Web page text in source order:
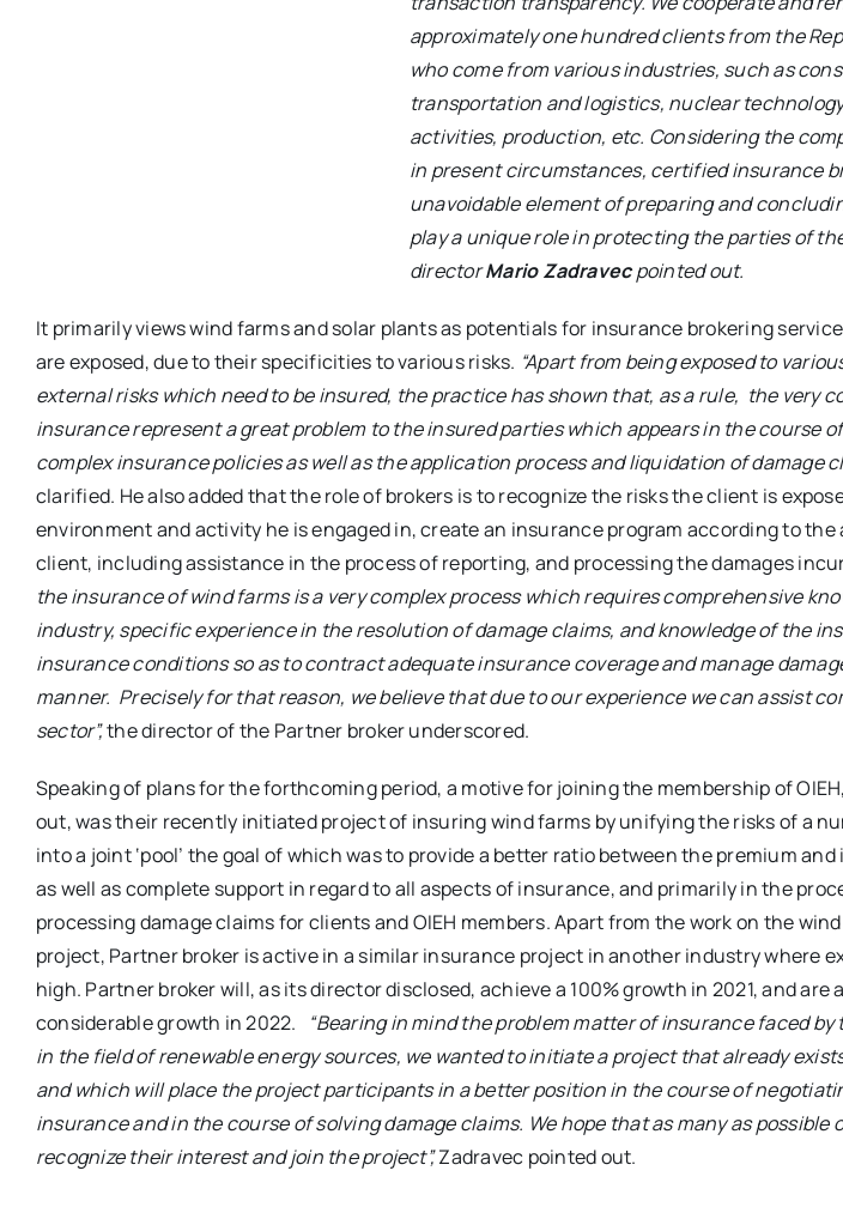
approximately one hundred clients from the
who come from various industries, such as
transportation and logistics, nuclear
activities, production, etc. Considering the
in present circumstances, certified insurance
unavoidable element of preparing and
play a unique role in protecting the parties of
directorMario Zadravecpointed out.
It primarily views wind farms and solar plants as potentials for insurance brokering
are exposed, due to their specificities to various risks. “Apart from being exposed to
external risks which need to be insured, the practice has shown that, as a rule, the very
insurance represent a great problem to the insured parties which appears in the course
complex insurance policies as well as the application process and liquidation of damage
clarified. He also added that the role of brokers is to recognize the risks the client is
environment and activity he is engaged in, create an insurance program according to
client, including assistance in the process of reporting, and processing the damages
the insurance of wind farms is a very complex process which requires comprehensive
industry, specific experience in the resolution of damage claims, and knowledge of the
insurance conditions so as to contract adequate insurance coverage and manage
manner. Precisely for that reason, we believe that due to our experience we can assist
sector”,the director of the Partner broker underscored.
Speaking of plans for the forthcoming period, a motive for joining the membership of
out, was their recently initiated project of insuring wind farms by unifying the risks of a
into a joint ‘pool’ the goal of which was to provide a better ratio between the premium
as well as complete support in regard to all aspects of insurance, and primarily in the
processing damage claims for clients and OIEH members. Apart from the work on the
project, Partner broker is active in a similar insurance project in another industry where
high. Partner broker will, as its director disclosed, achieve a 100% growth in 2021, and are
considerable growth in 2022.
“Bearing in mind the problem matter of insurance faced
in the field of renewable energy sources, we wanted to initiate a project that already
and which will place the project participants in a better position in the course of
insurance and in the course of solving damage claims. We hope that as many as possible
recognize their interest and join the project”,Zadravec pointed out.